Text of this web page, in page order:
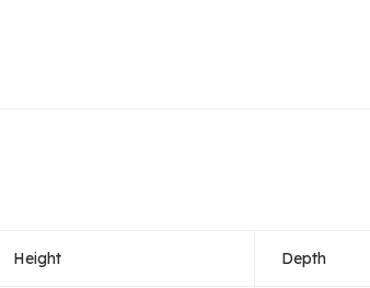
Height Depth